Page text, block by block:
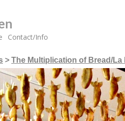
Contact/Info
> The Multiplication of Bread/